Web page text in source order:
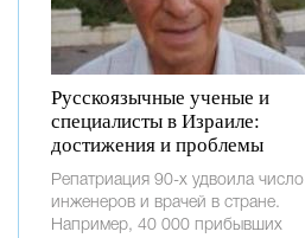
Русскоязычные ученые и
специалисты в Израиле:
достижения и проблемы
Репатриация 90-х удвоила число
инженеров и врачей в стране.
Например, 40 000 прибывших